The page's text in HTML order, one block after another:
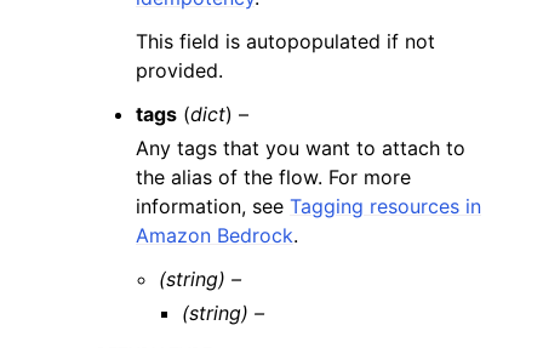
This field is autopopulated if not
provided.
tags (dict) –
Any tags that you want to attach to
the alias of the flow. For more
information, see Tagging resources in
Amazon Bedrock.
(string) –
(string) –